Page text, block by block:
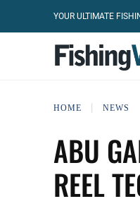
YOUR ULTIMATE
HOME NEWS
ABU
REEL